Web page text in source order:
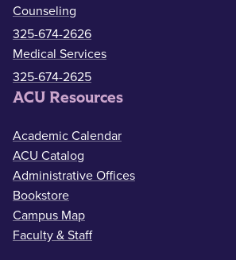
Counseling
325-674-2626
Medical Services
325-674-2625
ACU Resources
Academic Calendar
ACU Catalog
Administrative Offices
Bookstore
Campus Map
Faculty & Staff